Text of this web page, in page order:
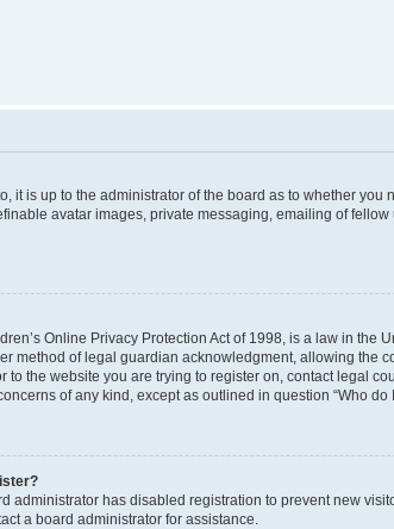
it is up to the administrator of the board as to whether
avatar images, private messaging, emailing of
Online Privacy Protection Act of 1998, is a law in
method of legal guardian acknowledgment, allowing the
the website you are trying to register on, contact legal
of any kind, except as outlined in question “Who
administrator has disabled registration to prevent new
a board administrator for assistance.